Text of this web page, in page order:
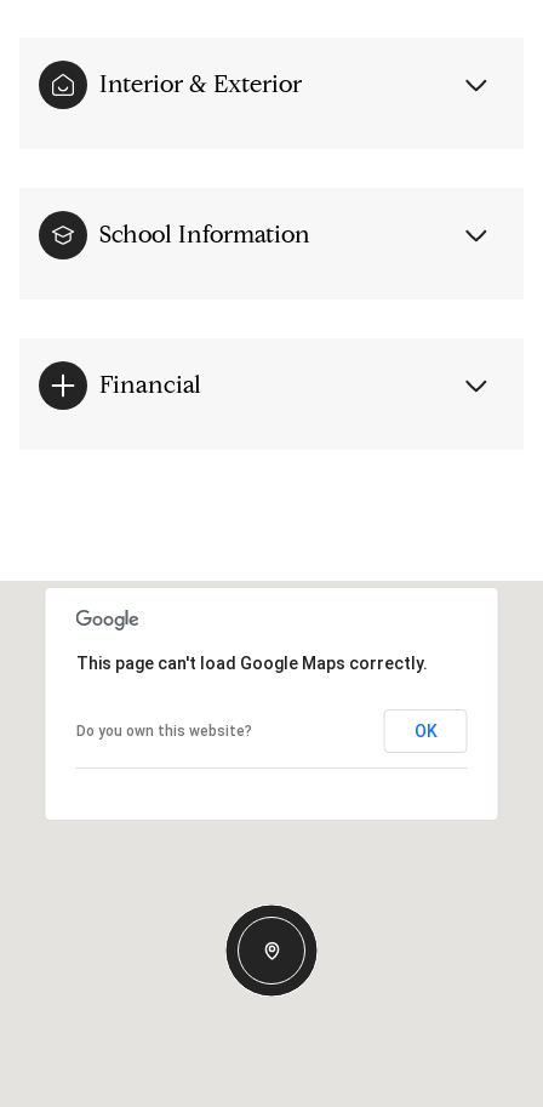
Interior & Exterior
School Information
Financial
This page can't load Google Maps correctly.
Do you own this website? OK